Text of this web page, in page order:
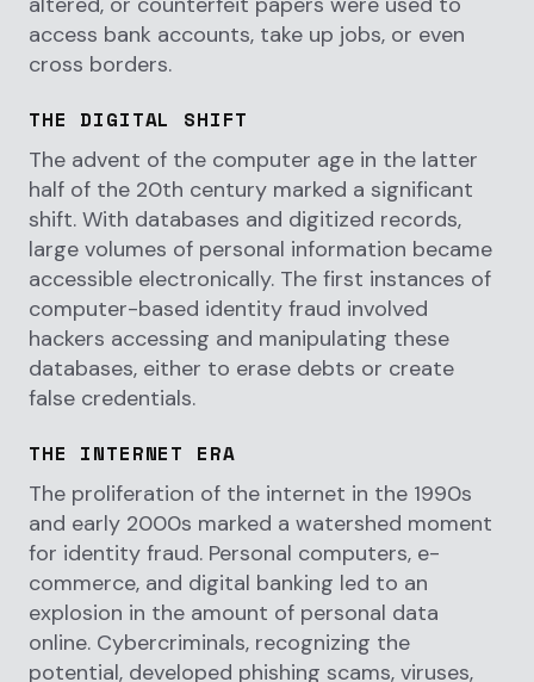
access bank accounts, take up jobs, or even
cross borders.
THE DIGITAL SHIFT
The advent of the computer age in the latter
half of the 20th century marked a significant
shift. With databases and digitized records,
large volumes of personal information became
accessible electronically. The first instances of
computer-based identity fraud involved
hackers accessing and manipulating these
databases, either to erase debts or create
false credentials.
THE INTERNET ERA
The proliferation of the internet in the 1990s
and early 2000s marked a watershed moment
for identity fraud. Personal computers, e-
commerce, and digital banking led to an
explosion in the amount of personal data
online. Cybercriminals, recognizing the
potential, developed phishing scams, viruses,